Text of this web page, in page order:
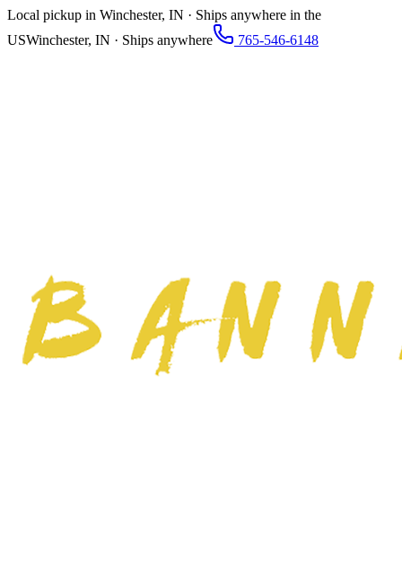
Local pickup in Winchester, IN · Ships anywhere in the
USWinchester, IN · Ships anywhere 765-546-6148